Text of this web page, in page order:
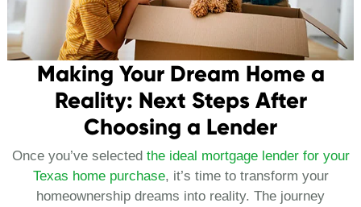
Making Your Dream Home a
Reality: Next Steps After
Choosing a Lender
Once you’ve selected the ideal mortgage lender for your
Texas home purchase, it’s time to transform your
homeownership dreams into reality. The journey